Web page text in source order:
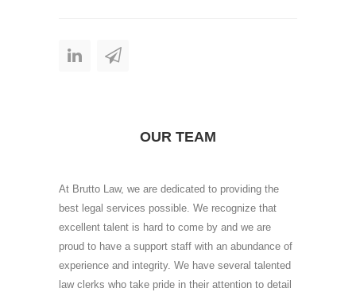
OUR TEAM
At Brutto Law, we are dedicated to providing the
best legal services possible. We recognize that
excellent talent is hard to come by and we are
proud to have a support staff with an abundance of
experience and integrity. We have several talented
law clerks who take pride in their attention to detail